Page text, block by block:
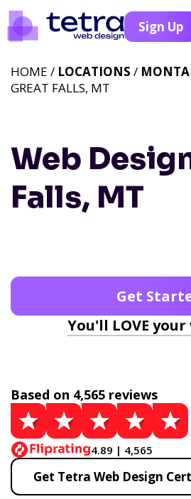
Sign Up
Web
Falls, MT
HOME / LOCATIONS /
GREAT FALLS, MT
Get
You'll LOVE
Based on 4,565 reviews
4.89 | 4,565
Get Tetra Web Design